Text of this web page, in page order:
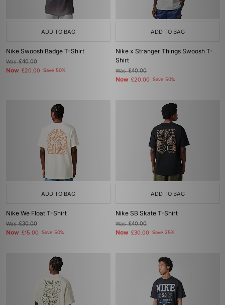
ADD TO BAG
Nike Swoosh Badge T-Shirt
Was£40.00
Now £20.00 Save 50%
ADD TO BAG
Nike x Stranger Things Swoosh T-
Shirt
Was£40.00
Now £20.00 Save 50%
ADD TO BAG
Nike We Float T-Shirt
Was£30.00
Now £15.00 Save 50%
ADD TO BAG
Nike SB Skate T-Shirt
Was£40.00
Now £30.00 Save 25%